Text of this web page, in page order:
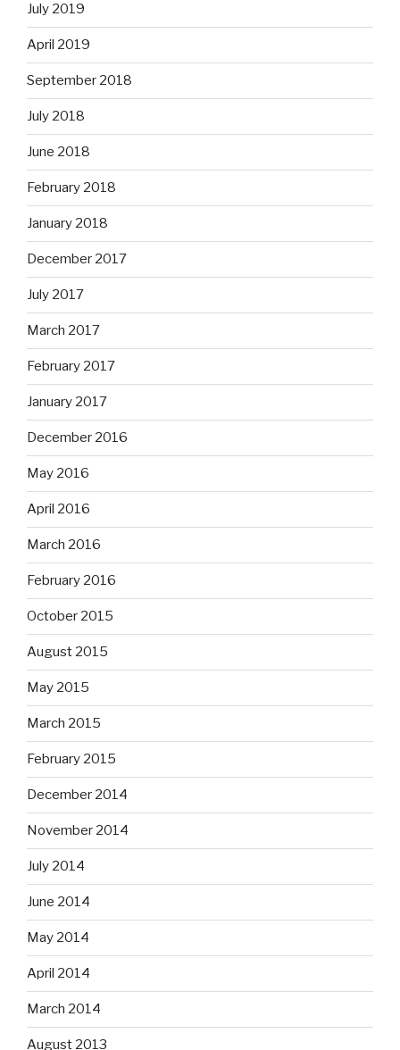
July 2019
April 2019
September 2018
July 2018
June 2018
February 2018
January 2018
December 2017
July 2017
March 2017
February 2017
January 2017
December 2016
May 2016
April 2016
March 2016
February 2016
October 2015
August 2015
May 2015
March 2015
February 2015
December 2014
November 2014
July 2014
June 2014
May 2014
April 2014
March 2014
August 2013